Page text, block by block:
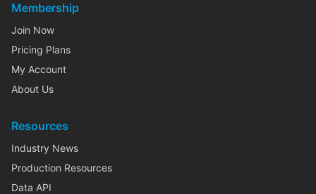
Membership
Join Now
Pricing Plans
My Account
About Us
Resources
Industry News
Production Resources
Data API